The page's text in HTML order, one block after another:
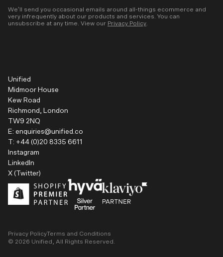
We’ll send you occasional emails around all-things ecommerce and
very infrequently about our products and services. You can
unsubscribe at any time. View our Privacy Policy
Unified
Midmoor House
Kew Road
Richmond, London
TW9 2NQ
E: enquiries@unified.co
T: +44 (0)20 8335 6611
Instagram
LinkedIn
X (Twitter)
Privacy PolicyTerms and Conditions
© 2026 Unified, All Rights Reserved.